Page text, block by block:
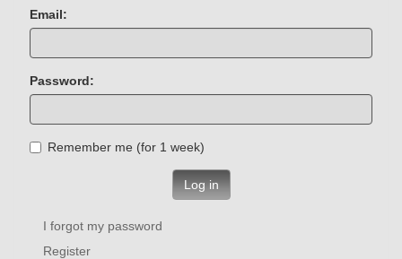
Email:
Password:
Remember me (for 1 week)
Log in
I forgot my password
Register